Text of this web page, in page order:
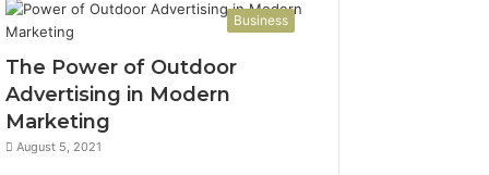
Business
The Power of Outdoor
Advertising in Modern
Marketing
August 5, 2021